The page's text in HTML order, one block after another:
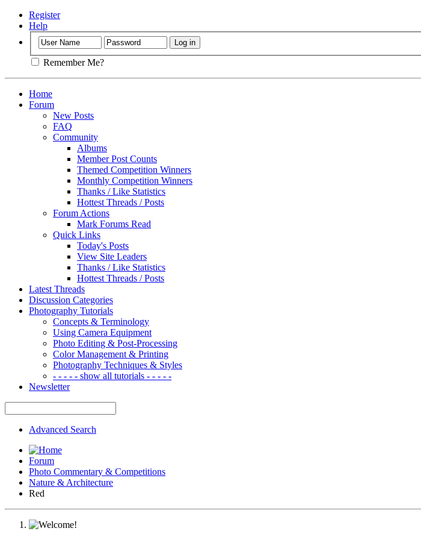
Register
Help
Remember Me?
Home
Forum
New Posts
FAQ
Community
Albums
Member Post Counts
Themed Competition Winners
Monthly Competition Winners
Thanks / Like Statistics
Hottest Threads / Posts
Forum Actions
Mark Forums Read
Quick Links
Today's Posts
View Site Leaders
Thanks / Like Statistics
Hottest Threads / Posts
Latest Threads
Discussion Categories
Photography Tutorials
Concepts & Terminology
Using Camera Equipment
Photo Editing & Post-Processing
Color Management & Printing
Photography Techniques & Styles
- - - - - show all tutorials - - - - -
Newsletter
Advanced Search
Forum
Photo Commentary & Competitions
Nature & Architecture
Red